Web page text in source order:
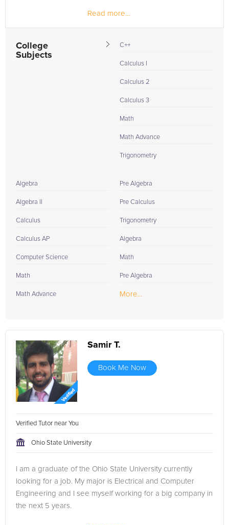
Read more...
College
Subjects
C++
Calculus I
Calculus 2
Calculus 3
Math
Math Advance
Trigonometry
Algebra
Algebra II
Calculus
Calculus AP
Computer Science
Math
Math Advance
Pre Algebra
Pre Calculus
Trigonometry
Algebra
Math
Pre Algebra
More...
Samir T.
Book Me Now
Verified Tutor near You
Ohio State University
I am a graduate of the Ohio State University currently
looking for a job. My major is Electrical and Computer
Engineering and I see myself working for a big company in
the next 5 years.